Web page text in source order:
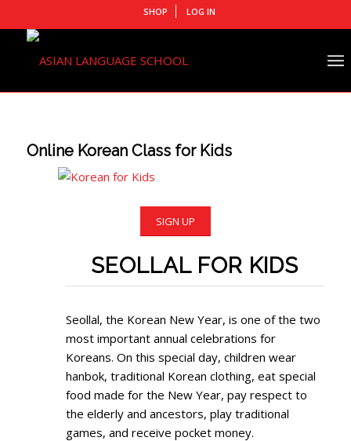
SHOP LOG IN
Online Korean Class for Kids
SIGN UP
SEOLLAL FOR KIDS
Seollal, the Korean New Year, is one of the two
most important annual celebrations for
Koreans. On this special day, children wear
hanbok, traditional Korean clothing, eat special
food made for the New Year, pay respect to
the elderly and ancestors, play traditional
games, and receive pocket money.